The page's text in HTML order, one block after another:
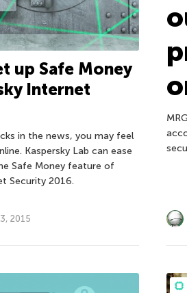
up Safe Money
Internet
in the news, you may feel
Kaspersky Lab can ease
Safe Money feature of
Security 2016.
2015